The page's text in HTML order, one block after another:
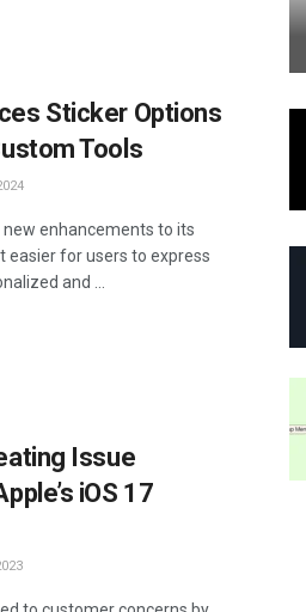
Sticker Options
Tools
enhancements to its
for users to express
and ...
Issue
iOS 17